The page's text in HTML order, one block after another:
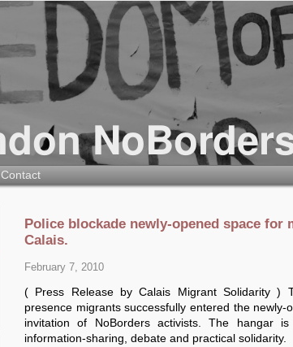
Contact
Police blockade newly-opened space
Calais.
February 7, 2010
( Press Release by Calais Migrant Solidarity )
presence migrants successfully entered the
invitation of NoBorders activists. The hangar
information-sharing, debate and practical solidarity.